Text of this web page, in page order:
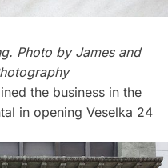
Photo by James and
the business in the
in opening Veselka 24